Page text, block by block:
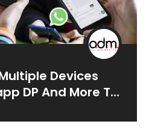
Devices
DP And More To